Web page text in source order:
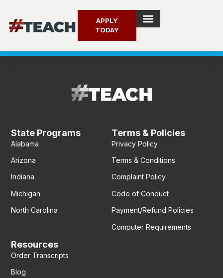
APPLY
TODAY
State Programs
Alabama
Arizona
Indiana
Michigan
North Carolina
Terms & Policies
Privacy Policy
Terms & Conditions
Complaint Policy
Code of Conduct
Payment/Refund Policies
Computer Requirements
Resources
Order Transcripts
Blog